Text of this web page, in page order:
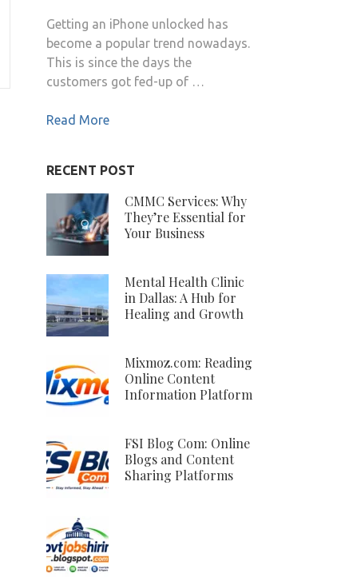
Getting an iPhone unlocked has
become a popular trend nowadays.
This is since the days the
customers got fed-up of …
Read More
RECENT POST
CMMC Services: Why
They’re Essential for
Your Business
Mental Health Clinic
in Dallas: A Hub for
Healing and Growth
Mixmoz.com: Reading
Online Content
Information Platform
FSI Blog Com: Online
Blogs and Content
Sharing Platforms